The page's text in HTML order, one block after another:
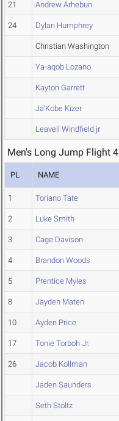
21 Andrew Arhebun
24 Dylan Humphrey
Christian Washington
Ya-aqob Lozano
Kayton Garrett
Ja'Kobe Kizer
Leavell Windfield jr
Men's Long Jump Flight 4
PL NAME
1 Toriano Tate
2 Luke Smith
3 Cage Davison
4 Brandon Woods
5 Prentice Myles
8 Jayden Maten
10 Ayden Price
17 Tonie Torboh Jr.
26 Jacob Kollman
Jaden Saunders
Seth Stoltz